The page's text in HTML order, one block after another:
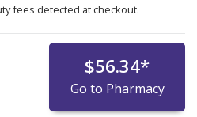
fees detected at checkout.
$56.34*
Go to Pharmacy